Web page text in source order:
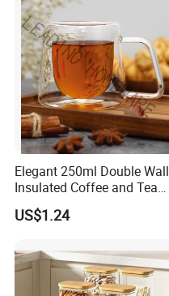
Elegant 250ml Double Wall
Insulated Coffee and Tea
Glass Cup
US$1.24